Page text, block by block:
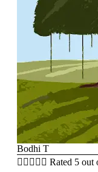
Bodhi T
     Rated 5 out